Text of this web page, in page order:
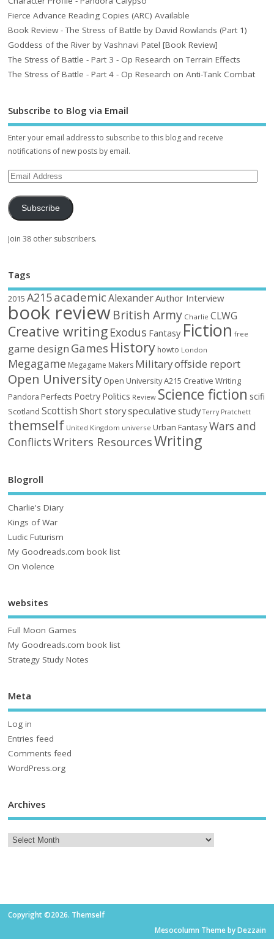
Fierce Advance Reading Copies (ARC) Available
Book Review - The Stress of Battle by David Rowlands (Part 1)
Goddess of the River by Vashnavi Patel [Book Review]
The Stress of Battle - Part 3 - Op Research on Terrain Effects
The Stress of Battle - Part 4 - Op Research on Anti-Tank Combat
Subscribe to Blog via Email
Enter your email address to subscribe to this blog and receive
notifications of new posts by email.
Subscribe
Join 38 other subscribers.
Tags
2015 A215academic AlexanderAuthor Interview
book reviewBritish Army Charlie CLWG
Creative writing Exodus Fantasy Fiction free
game design Games History howto London
Megagame Megagame Makers Militaryoffside report
Open University Open University A215 Creative Writing
Pandora Perfects Poetry Politics Review Science fiction scifi
Scotland Scottish Short storyspeculative study Terry Pratchett
themself United Kingdom universe Urban FantasyWars and
ConflictsWriters ResourcesWriting
Blogroll
Charlie's Diary
Kings of War
Ludic Futurism
My Goodreads.com book list
On Violence
websites
Full Moon Games
My Goodreads.com book list
Strategy Study Notes
Meta
Log in
Entries feed
Comments feed
WordPress.org
Archives
Copyright ©2026. Themself
Mesocolumn Theme by Dezzain